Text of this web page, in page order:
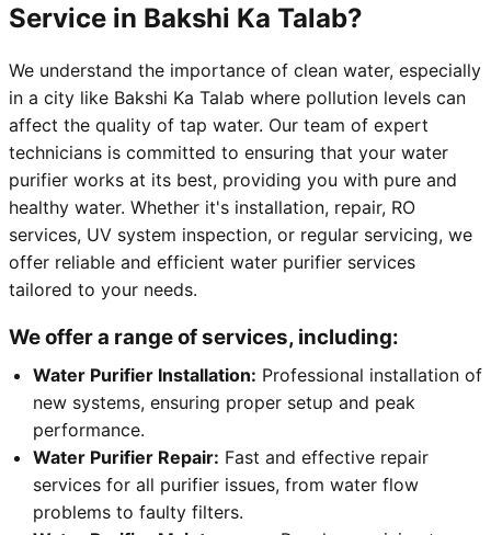
Service in Bakshi Ka Talab?
We understand the importance of clean water, especially
in a city like Bakshi Ka Talab where pollution levels can
affect the quality of tap water. Our team of expert
technicians is committed to ensuring that your water
purifier works at its best, providing you with pure and
healthy water. Whether it's installation, repair, RO
services, UV system inspection, or regular servicing, we
offer reliable and efficient water purifier services
tailored to your needs.
We offer a range of services, including:
Water Purifier Installation: Professional installation of
new systems, ensuring proper setup and peak
performance.
Water Purifier Repair: Fast and effective repair
services for all purifier issues, from water flow
problems to faulty filters.